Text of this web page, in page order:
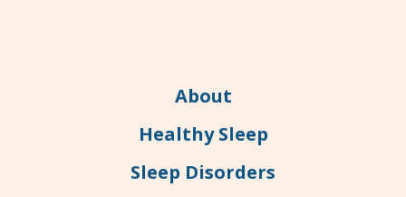
About
Healthy Sleep
Sleep Disorders